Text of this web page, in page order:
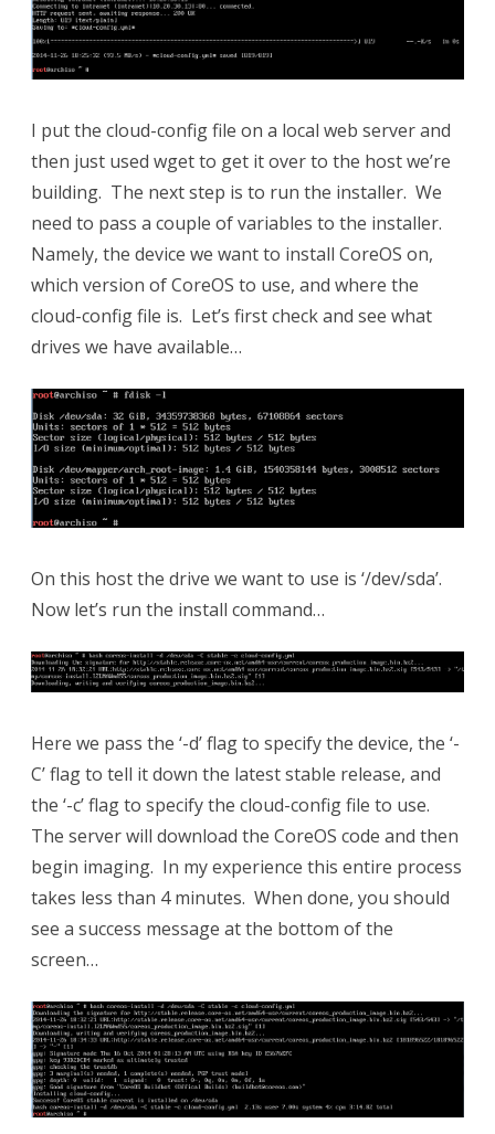
I put the cloud-config file on a local web server and
then just used wget to get it over to the host we’re
building. The next step is to run the installer. We
need to pass a couple of variables to the installer.
Namely, the device we want to install CoreOS on,
which version of CoreOS to use, and where the
cloud-config file is. Let’s first check and see what
drives we have available…
On this host the drive we want to use is ‘/dev/sda’.
Now let’s run the install command…
Here we pass the ‘-d’ flag to specify the device, the ‘-
C’ flag to tell it down the latest stable release, and
the ‘-c’ flag to specify the cloud-config file to use.
The server will download the CoreOS code and then
begin imaging. In my experience this entire process
takes less than 4 minutes. When done, you should
see a success message at the bottom of the
screen…